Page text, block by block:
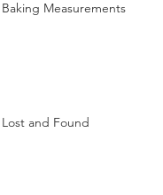
Baking Measurements
Lost and Found